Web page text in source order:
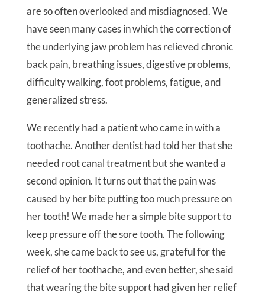
are so often overlooked and misdiagnosed. We
have seen many cases in which the correction of
the underlying jaw problem has relieved chronic
back pain, breathing issues, digestive problems,
difficulty walking, foot problems, fatigue, and
generalized stress.
We recently had a patient who came in with a
toothache. Another dentist had told her that she
needed root canal treatment but she wanted a
second opinion. It turns out that the pain was
caused by her bite putting too much pressure on
her tooth! We made her a simple bite support to
keep pressure off the sore tooth. The following
week, she came back to see us, grateful for the
relief of her toothache, and even better, she said
that wearing the bite support had given her relief